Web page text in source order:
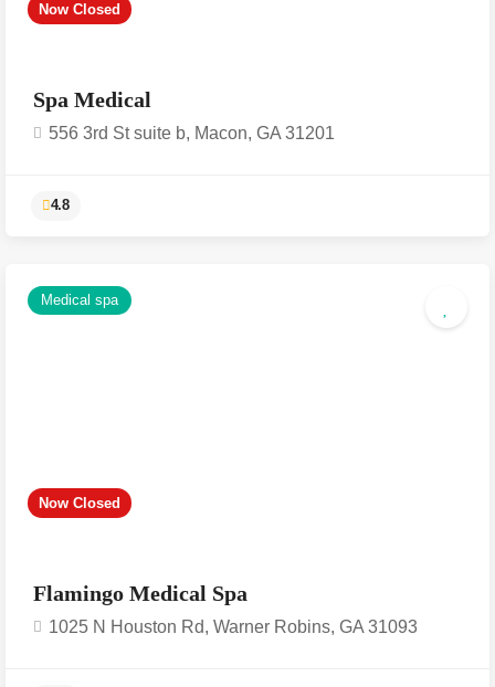
Now Closed
Spa Medical
556 3rd St suite b, Macon, GA 31201
Now Closed
Medical spa
Flamingo Medical Spa
1025 N Houston Rd, Warner Robins, GA 31093